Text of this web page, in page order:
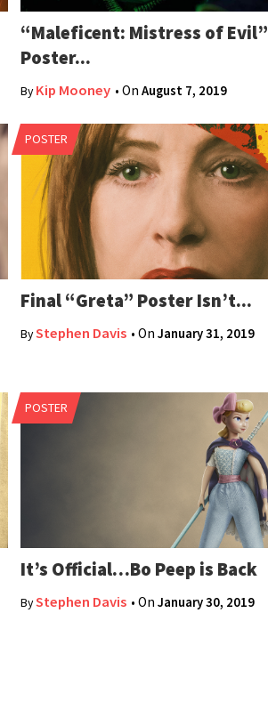
“Maleficent: Mistress of Evil”
Poster...
ByKip Mooney • OnAugust 7, 2019
POSTER
Final “Greta” Poster Isn’t...
ByStephen Davis • OnJanuary 31, 2019
POSTER
It’s Official…Bo Peep is Back
ByStephen Davis • OnJanuary 30, 2019